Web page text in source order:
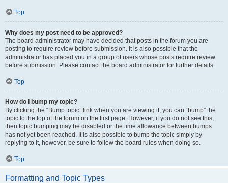
Top
Why does my post need to be approved?
The board administrator may have decided that posts in the forum you are
posting to require review before submission. It is also possible that the
administrator has placed you in a group of users whose posts require review
before submission. Please contact the board administrator for further details.
Top
How do I bump my topic?
By clicking the “Bump topic” link when you are viewing it, you can “bump” the
topic to the top of the forum on the first page. However, if you do not see this,
then topic bumping may be disabled or the time allowance between bumps
has not yet been reached. It is also possible to bump the topic simply by
replying to it, however, be sure to follow the board rules when doing so.
Top
Formatting and Topic Types